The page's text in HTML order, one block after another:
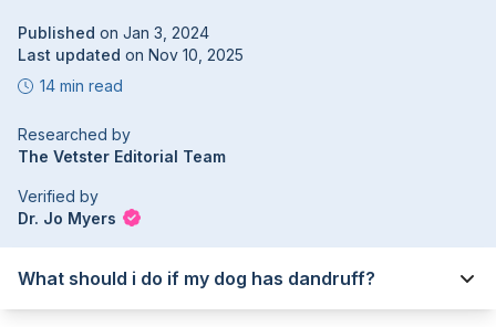
Published on Jan 3, 2024
Last updated on Nov 10, 2025
14 min read
Researched by
The Vetster Editorial Team
Verified by
Dr. Jo Myers
What should i do if my dog has dandruff?